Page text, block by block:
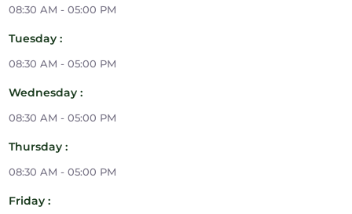
08:30 AM - 05:00 PM
Tuesday :
08:30 AM - 05:00 PM
Wednesday :
08:30 AM - 05:00 PM
Thursday :
08:30 AM - 05:00 PM
Friday :